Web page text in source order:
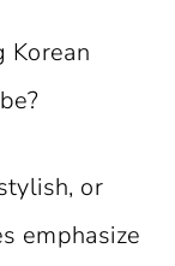
Korean
or
emphasize